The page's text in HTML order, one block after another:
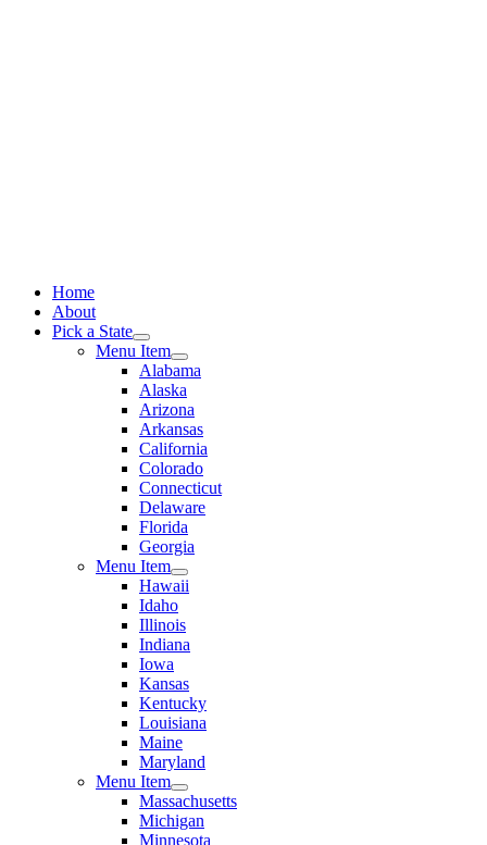
Home
About
Pick a State
Menu Item
Alabama
Alaska
Arizona
Arkansas
California
Colorado
Connecticut
Delaware
Florida
Georgia
Menu Item
Hawaii
Idaho
Illinois
Indiana
Iowa
Kansas
Kentucky
Louisiana
Maine
Maryland
Menu Item
Massachusetts
Michigan
Minnesota